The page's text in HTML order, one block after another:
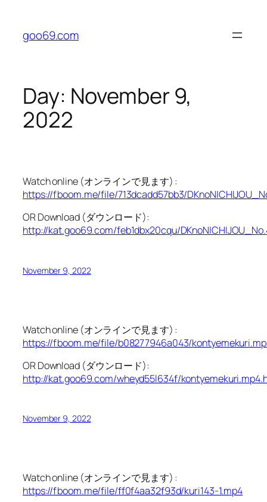
content
goo69.com
Day: November 9,
2022
Watch online (オンラインで見ます) :
https://fboom.me/file/713dcadd57bb3/
OR Download (ダウンロード):
http://kat.goo69.com/feb1dbx20cqu/
November 9, 2022
Watch online (オンラインで見ます) :
https://fboom.me/file/b08277946a043/
OR Download (ダウンロード):
http://kat.goo69.com/wheyd55l634f/
November 9, 2022
Watch online (オンラインで見ます) :
https://fboom.me/file/ff0f4aa32f93d/kuri143-1.mp4